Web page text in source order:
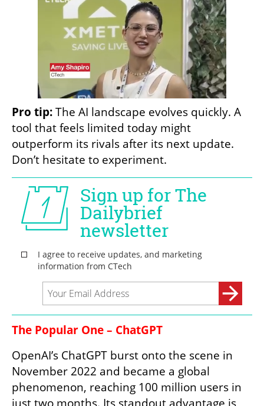
Pro tip: The AI landscape evolves quickly. A
tool that feels limited today might
outperform its rivals after its next update.
Don’t hesitate to experiment.
The Popular One – ChatGPT
OpenAI’s ChatGPT burst onto the scene in
November 2022 and became a global
phenomenon, reaching 100 million users in
just two months. Its standout advantage is